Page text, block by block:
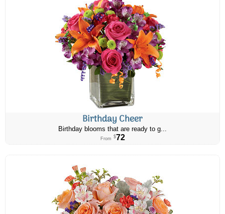
Birthday Cheer
Birthday blooms that are ready to g...
From $72